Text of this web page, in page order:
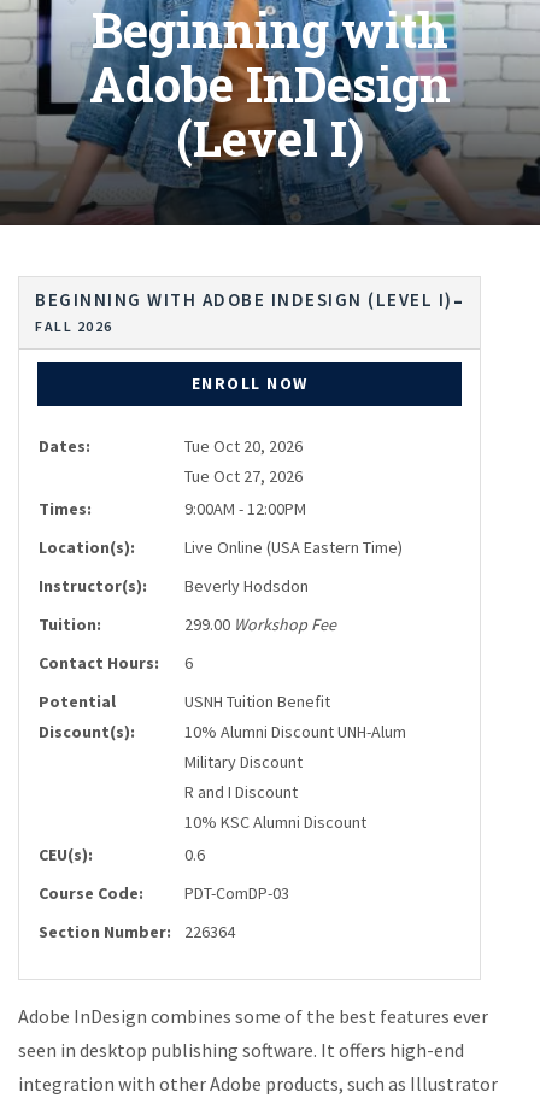
Beginning with
Adobe InDesign
(Level I)
Adobe InDesign combines some of the best features ever
seen in desktop publishing software. It offers high-end
integration with other Adobe products, such as Illustrator
BEGINNING WITH ADOBE INDESIGN (LEVEL I)
FALL 2026
ENROLL NOW
Dates:
Tue Oct 20, 2026
Tue Oct 27, 2026
Times:
9:00AM - 12:00PM
Location(s):
Live Online (USA Eastern Time)
Instructor(s):
Beverly Hodsdon
Tuition:
299.00 Workshop Fee
Contact Hours:
6
Potential
Discount(s):
USNH Tuition Benefit
10% Alumni Discount UNH-Alum
Military Discount
R and I Discount
10% KSC Alumni Discount
CEU(s):
0.6
Course Code:
PDT-ComDP-03
Section Number:
226364